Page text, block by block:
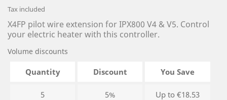
Tax included
X4FP pilot wire extension for IPX800 V4 & V5. Control
your electric heater with this controller.
Volume discounts
Quantity Discount You Save
5 5% Up to €18.53